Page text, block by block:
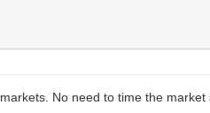
No need to time the